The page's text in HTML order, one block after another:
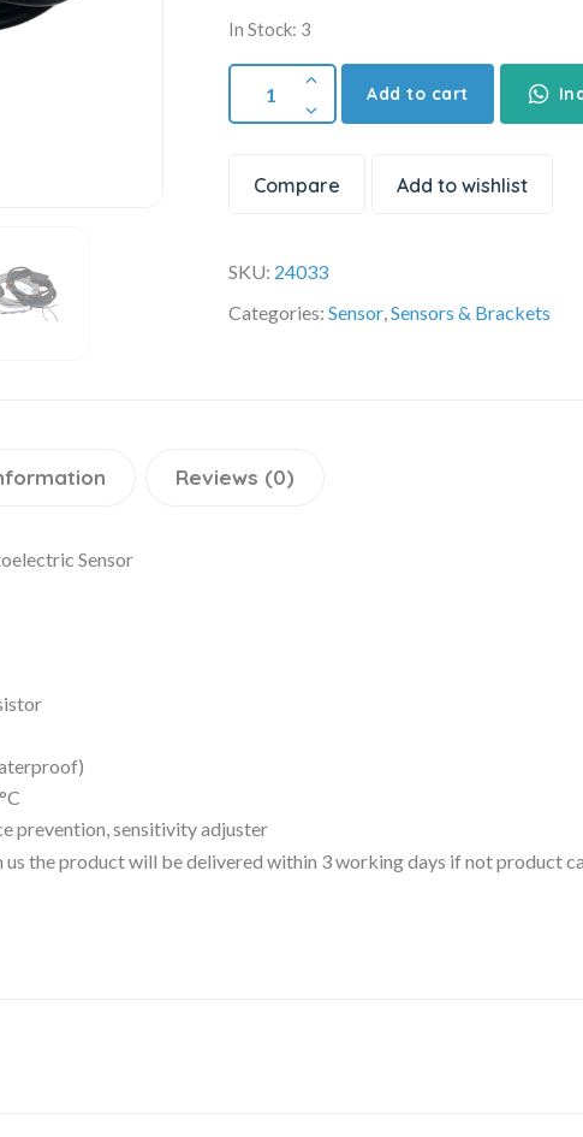
In Stock: 3
Add to cart
Compare Add to wishlist
SKU:24033
Categories:Sensor,Sensors & Brackets
Reviews (0)
Sensor
prevention, sensitivity adjuster
the product will be delivered within 3 working days if not product